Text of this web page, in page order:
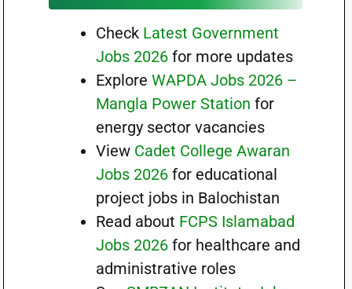
Check Latest Government
Jobs 2026for more updates
Explore WAPDA Jobs 2026 –
Mangla Power Station for
energy sector vacancies
View Cadet College Awaran
Jobs 2026for educational
project jobs in Balochistan
Read about FCPS Islamabad
Jobs 2026for healthcare and
administrative roles